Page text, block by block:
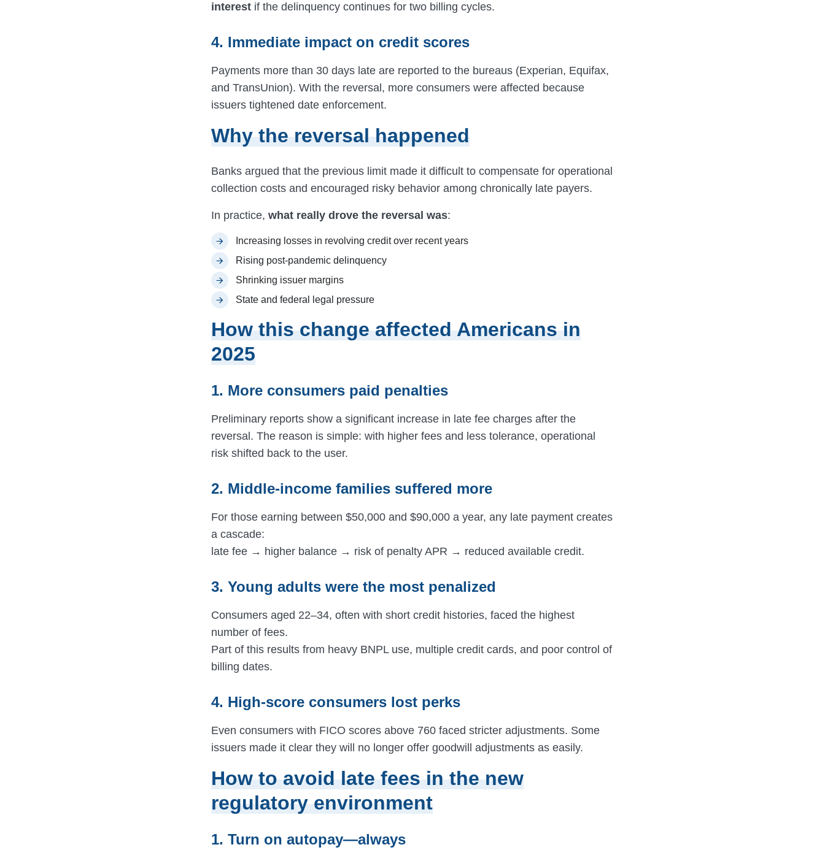
interest if the delinquency continues for two billing cycles.
4. Immediate impact on credit scores
Payments more than 30 days late are reported to the bureaus (Experian, Equifax,
and TransUnion). With the reversal, more consumers were affected because
issuers tightened date enforcement.
Why the reversal happened
Banks argued that the previous limit made it difficult to compensate for operational
collection costs and encouraged risky behavior among chronically late payers.
In practice, what really drove the reversal was:
Increasing losses in revolving credit over recent years
Rising post-pandemic delinquency
Shrinking issuer margins
State and federal legal pressure
How this change affected Americans in
2025
1. More consumers paid penalties
Preliminary reports show a significant increase in late fee charges after the
reversal. The reason is simple: with higher fees and less tolerance, operational
risk shifted back to the user.
2. Middle-income families suffered more
For those earning between $50,000 and $90,000 a year, any late payment creates
a cascade:
late fee → higher balance → risk of penalty APR → reduced available credit.
3. Young adults were the most penalized
Consumers aged 22–34, often with short credit histories, faced the highest
number of fees.
Part of this results from heavy BNPL use, multiple credit cards, and poor control of
billing dates.
4. High-score consumers lost perks
Even consumers with FICO scores above 760 faced stricter adjustments. Some
issuers made it clear they will no longer offer goodwill adjustments as easily.
How to avoid late fees in the new
regulatory environment
1. Turn on autopay—always